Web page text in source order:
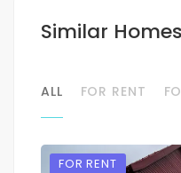
Similar
ALL FOR RENT
FOR RENT